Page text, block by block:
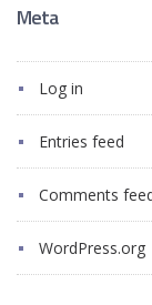
Meta
Log in
Entries feed
Comments
WordPress.org